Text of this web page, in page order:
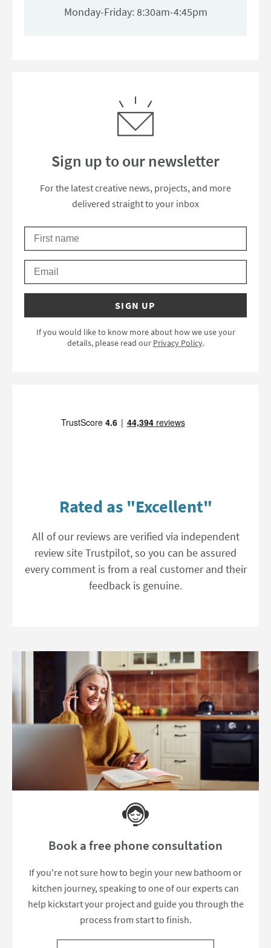
Monday-Friday: 8:30am-4:45pm
Sign up to our newsletter
Thanks for subscribing to our
For the latest creative news, projects, and more
delivered straight to your inbox
Please check your email to confirm your subscription.
SIGN UP
If you would like to know more about how we use your
details, please read our Privacy Policy.
Rated as "Excellent"
All of our reviews are verified via independent
review site Trustpilot, so you can be assured
every comment is from a real customer and their
feedback is genuine.
Book a free phone consultation
If you're not sure how to begin your new bathoom or
kitchen journey, speaking to one of our experts can
help kickstart your project and guide you through the
process from start to finish.